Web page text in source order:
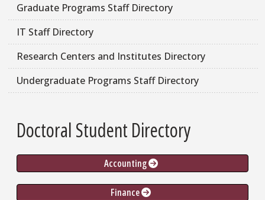
Graduate Programs Staff Directory
IT Staff Directory
Research Centers and Institutes Directory
Undergraduate Programs Staff Directory
Doctoral Student Directory
Accounting
Finance